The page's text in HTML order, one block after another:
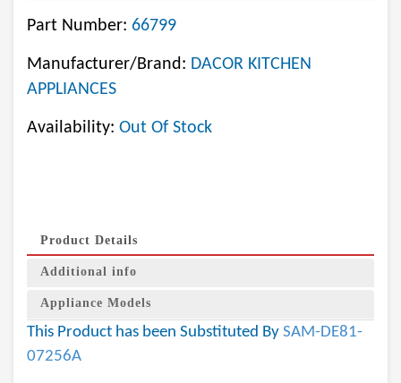
Part Number: 66799
Manufacturer/Brand: DACOR KITCHEN
APPLIANCES
Availability: Out Of Stock
Product Details
Additional info
Appliance Models
This Product has been Substituted By SAM-DE81-
07256A